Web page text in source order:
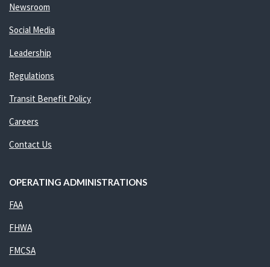
Newsroom
Social Media
Leadership
Regulations
Transit Benefit Policy
Careers
Contact Us
OPERATING ADMINISTRATIONS
FAA
FHWA
FMCSA